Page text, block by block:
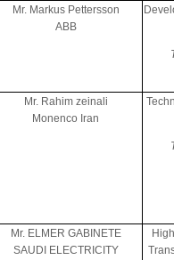
Mr. Markus Pettersson
ABB
Mr. Rahim zeinali
Monenco Iran
Mr. ELMER GABINETE
SAUDI ELECTRICITY